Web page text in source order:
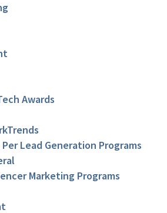
Awards
Lead Generation Programs
Marketing Programs